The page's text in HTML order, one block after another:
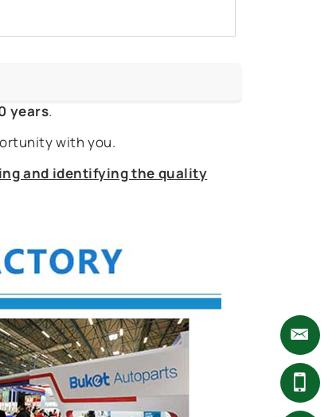
years.
with you.
and identifying the quality